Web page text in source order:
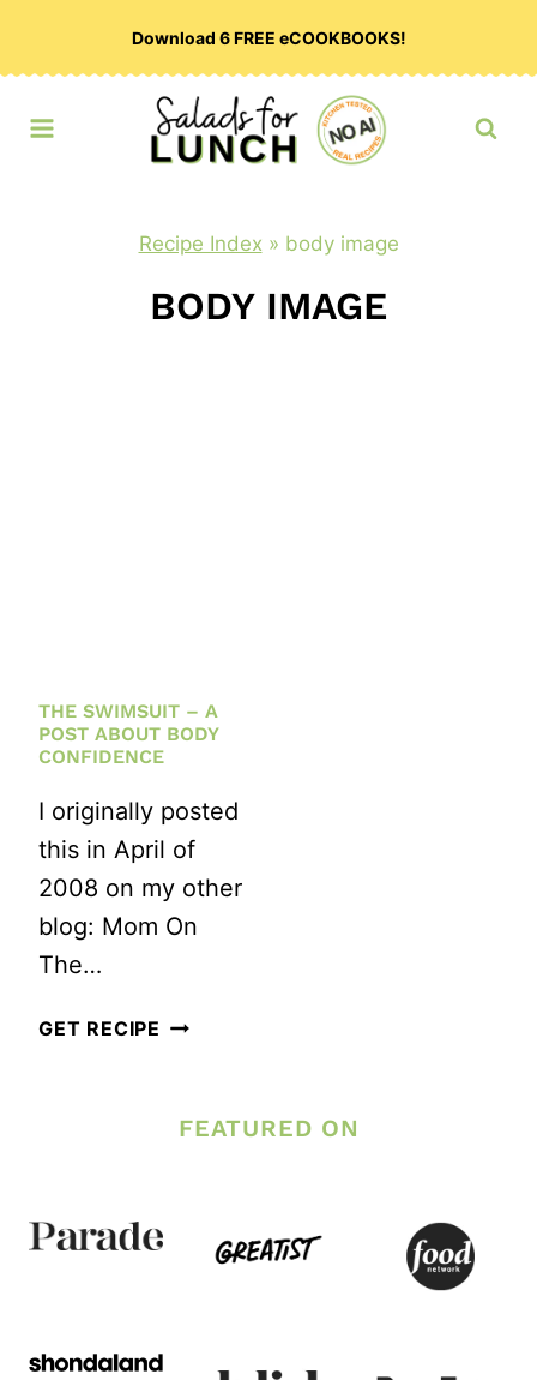
Download 6 FREE eCOOKBOOKS!
Recipe Index » body image
BODY IMAGE
THE SWIMSUIT – A
POST ABOUT BODY
CONFIDENCE
I originally posted
this in April of
2008 on my other
blog: Mom On
The…
GET RECIPE THE
BODY
FEATURED ON